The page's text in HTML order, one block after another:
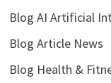
Blog AI Artificial
Blog Article News
Blog Health &